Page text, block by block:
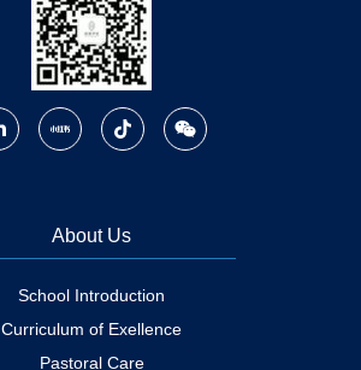
About Us
School Introduction
Curriculum of Exellence
Pastoral Care